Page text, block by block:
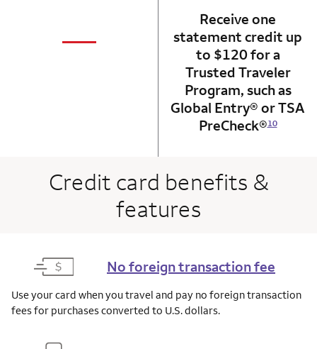
—not
Receive one
statement credit up
to $120 for a
Trusted Traveler
Program, such as
Global Entry® or TSA
PreCheck®10
Credit card benefits &
features
No foreign transaction fee
Use your card when you travel and pay no foreign transaction
fees for purchases converted to U.S. dollars.